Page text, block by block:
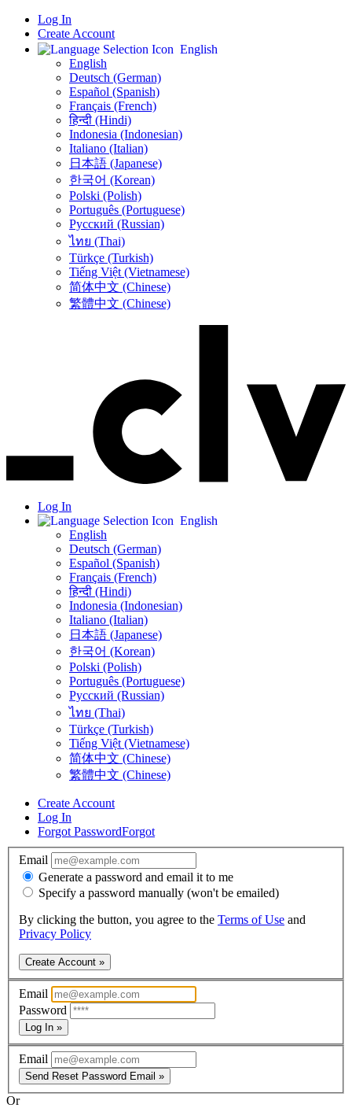
Log In
Create Account
English
English
Deutsch (German)
Español (Spanish)
Français (French)
हिन्दी (Hindi)
Indonesia (Indonesian)
Italiano (Italian)
日本語 (Japanese)
한국어 (Korean)
Polski (Polish)
Português (Portuguese)
Русский (Russian)
ไทย (Thai)
Türkçe (Turkish)
Tiếng Việt (Vietnamese)
简体中文 (Chinese)
繁體中文 (Chinese)
Log In
English
English
Deutsch (German)
Español (Spanish)
Français (French)
हिन्दी (Hindi)
Indonesia (Indonesian)
Italiano (Italian)
日本語 (Japanese)
한국어 (Korean)
Polski (Polish)
Português (Portuguese)
Русский (Russian)
ไทย (Thai)
Türkçe (Turkish)
Tiếng Việt (Vietnamese)
简体中文 (Chinese)
繁體中文 (Chinese)
Create Account
Log In
Forgot PasswordForgot
Email
Generate a password and email it to me
Specify a password manually (won't be emailed)
By clicking the button, you agree to the Terms of Use and
Privacy Policy
Create Account »
Email
Password
Log In »
Email
Send Reset Password Email »
Or